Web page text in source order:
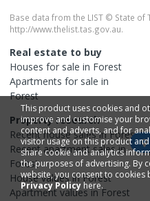
Base data from the LIST © State of
http://www.thelist.tas.gov.au.
Real estate to buy
Houses for sale in Forest
Apartments for sale in
Forest
Property research
Recenthousesales inForest
Recentapartmentsales in
Forest
Housevalues inForest
Apartment values inForest
This product uses cookies and
improve and customise your
content and adverts, and for
visitor usage on this product
share cookie and analytics
the purposes of advertising. By
website, you consent to cookies
Privacy Policyhere.